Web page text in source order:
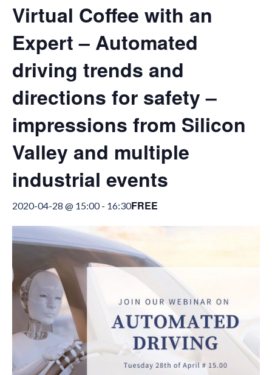
Virtual Coffee with an
Expert – Automated
driving trends and
directions for safety –
impressions from Silicon
Valley and multiple
industrial events
2020-04-28 @ 15:00- 16:30FREE